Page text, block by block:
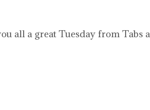
all a great Tuesday from Tabs